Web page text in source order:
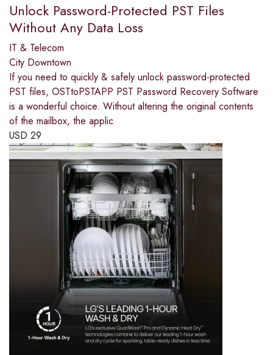
Unlock Password-Protected PST Files
Without Any Data Loss
IT & Telecom
City Downtown
If you need to quickly & safely unlock password-protected
PST files, OSTtoPSTAPP PST Password Recovery Software
is a wonderful choice. Without altering the original contents
of the mailbox, the applic
USD 29